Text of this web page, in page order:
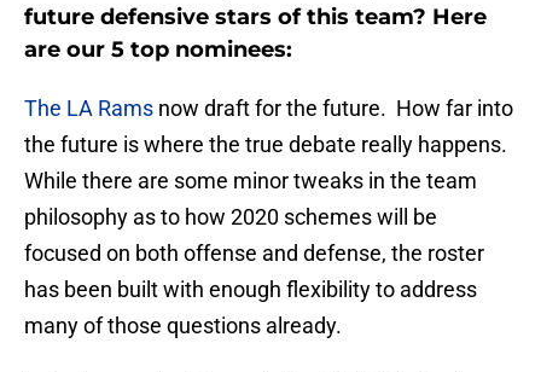
future defensive stars of this team? Here
are our 5 top nominees:
The LA Rams now draft for the future. How far into
the future is where the true debate really happens.
While there are some minor tweaks in the team
philosophy as to how 2020 schemes will be
focused on both offense and defense, the roster
has been built with enough flexibility to address
many of those questions already.